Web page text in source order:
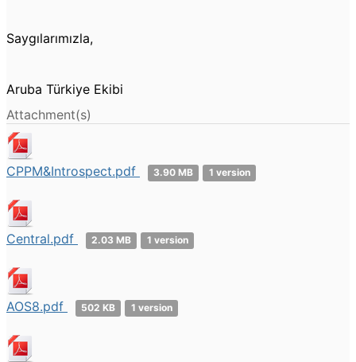
Saygılarımızla,
Aruba Türkiye Ekibi
Attachment(s)
CPPM&Introspect.pdf 3.90 MB 1 version
Central.pdf 2.03 MB 1 version
AOS8.pdf 502 KB 1 version